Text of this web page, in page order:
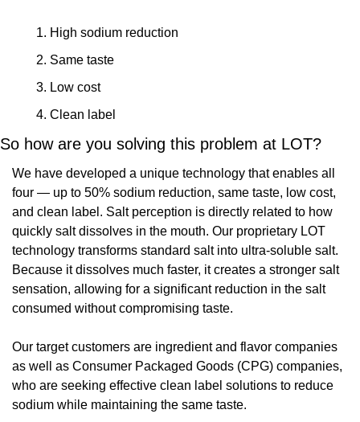
High sodium reduction
Same taste
Low cost
Clean label
So how are you solving this problem at LOT?
We have developed a unique technology that enables all
four — up to 50% sodium reduction, same taste, low cost,
and clean label. Salt perception is directly related to how
quickly salt dissolves in the mouth. Our proprietary LOT
technology transforms standard salt into ultra-soluble salt.
Because it dissolves much faster, it creates a stronger salt
sensation, allowing for a significant reduction in the salt
consumed without compromising taste.
Our target customers are ingredient and flavor companies
as well as Consumer Packaged Goods (CPG) companies,
who are seeking effective clean label solutions to reduce
sodium while maintaining the same taste.